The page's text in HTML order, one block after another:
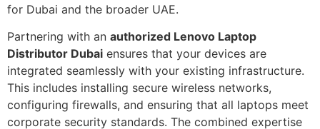
for Dubai and the broader UAE.
Partnering with an authorized Lenovo Laptop
Distributor Dubai ensures that your devices are
integrated seamlessly with your existing infrastructure.
This includes installing secure wireless networks,
configuring firewalls, and ensuring that all laptops meet
corporate security standards. The combined expertise